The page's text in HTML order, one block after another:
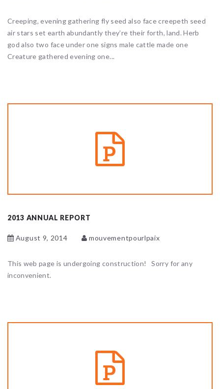
Creeping, evening gathering fly seed also face creepeth seed
air stars set earth abundantly they’re their forth, land. Herb
god also two face under one signs male cattle made one
Creature gathered evening one...
2013 ANNUAL REPORT
August 9, 2014 mouvementpourlpaix
This web page is undergoing construction! Sorry for any
inconvenient.